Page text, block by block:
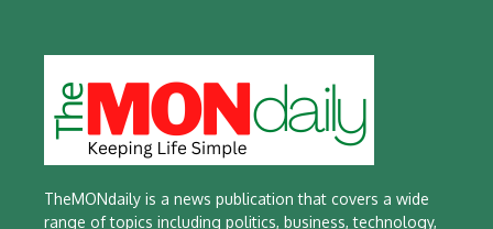
TheMONdaily is a news publication that covers a wide
range of topics including politics, business, technology,